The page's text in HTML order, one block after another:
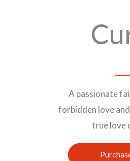
A passionate
forbidden love
true love